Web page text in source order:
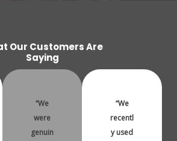
Our Customers Are
Saying
“We
were
genuin
“We
recentl
y used